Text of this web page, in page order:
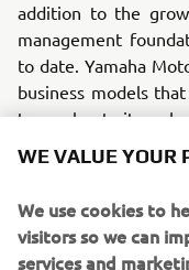
addition to the
management
to date. Yamaha
business models
to accelerate its
The goal of this
scalable carbon
agricultural context.
WE VALUE YOUR
We use cookies to
visitors so we can
services and